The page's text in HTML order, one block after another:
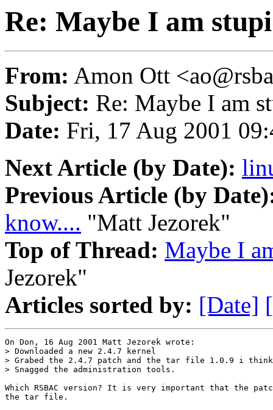
Re: Maybe I am
From: Amon Ott
Subject: Re: Maybe I am
Date: Fri, 17 Aug 2001
Next Article (by Date):
Previous Article (by
know.... "Matt Jezorek"
Top of Thread: Maybe I
Jezorek"
Articles sorted by: [Date]
On Don, 16 Aug 2001 Matt Jezorek wrote:
> Downloaded a new 2.4.7 kernel
> Grabed the 2.4.7 patch and the tar file 1.0.9 i
> Snagged the administration tools.
Which RSBAC version? It is very important that the
the tar file.